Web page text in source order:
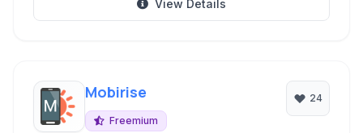
View Details
Mobirise
Freemium
24